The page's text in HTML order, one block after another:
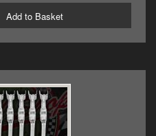
Add to Basket